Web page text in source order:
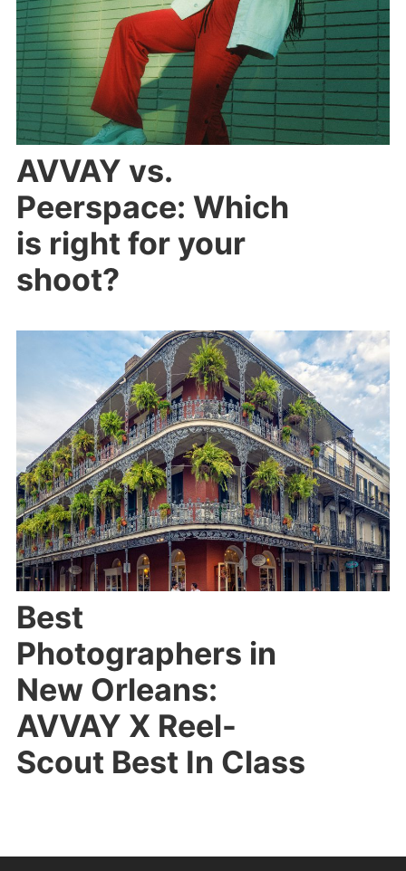
AVVAY vs.
Peerspace: Which
is right for your
shoot?
Best
Photographers in
New Orleans:
AVVAY X Reel-
Scout Best In Class